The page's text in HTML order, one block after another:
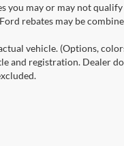
you may or may not
rebates may be
vehicle. (Options,
and registration. Dealer